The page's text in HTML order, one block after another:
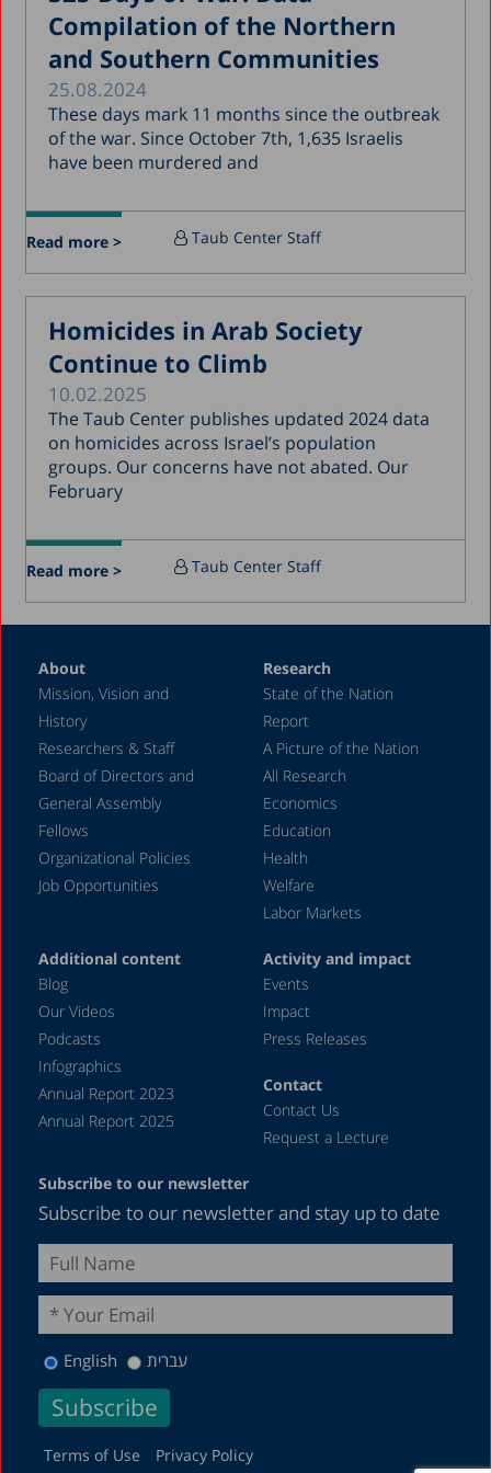
December 2017
November 2017
October 2017
September 2017
August 2017
July 2017
June 2017
April 2017
March 2017
December 2016
March 2016
October 2014
May 2014
February 2004
Compilation of the Northern
and Southern Communities
25.08.2024
These days mark 11 months since the outbreak
of the war. Since October 7th, 1,635 Israelis
have been murdered and
Read more > Taub Center Staff
Homicides in Arab Society
Continue to Climb
10.02.2025
The Taub Center publishes updated 2024 data
on homicides across Israel’s population
groups. Our concerns have not abated. Our
February
Read more > Taub Center Staff
About
Mission, Vision and
History
Researchers & Staff
Board of Directors and
General Assembly
Fellows
Organizational Policies
Job Opportunities
Research
State of the Nation
Report
A Picture of the Nation
All Research
Economics
Education
Health
Welfare
Labor Markets
Additional content
Blog
Our Videos
Podcasts
Infographics
Annual Report 2023
Annual Report 2025
Activity and impact
Events
Impact
Press Releases
Contact
Contact Us
Request a Lecture
Subscribe to our newsletter
Subscribe to our newsletter and stay up to date
English עברית
Terms of Use Privacy Policy